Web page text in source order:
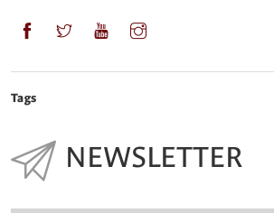
Tags
NEWSLETTER